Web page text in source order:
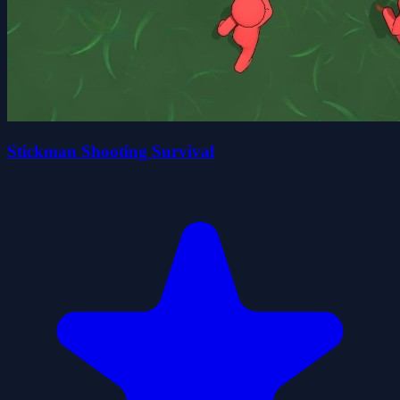
Stickman Shooting Survival